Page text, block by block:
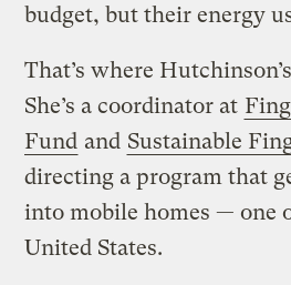
budget, but their energy
That’s where
She’s a coordinator at
Fund and Sustainable
directing a program that
into mobile homes — one
United States.